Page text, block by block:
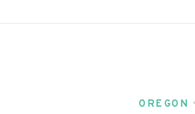
OREGON •